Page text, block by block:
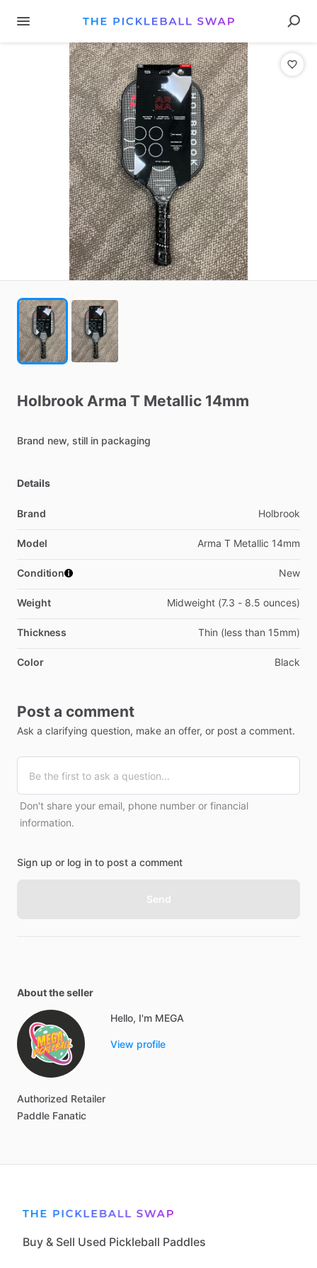
Holbrook Arma T Metallic 14mm
Brand new, still in packaging
Details
Brand Holbrook
Model Arma T Metallic 14mm
Condition New
Weight Midweight (7.3 - 8.5 ounces)
Thickness Thin (less than 15mm)
Color Black
Post a comment
Ask a clarifying question, make an offer, or post a comment.
Don't share your email, phone number or financial
information.
Sign up or log in to post a comment
Send
About the seller
Hello, I'm MEGA
View profile
Authorized Retailer
Paddle Fanatic
Buy & Sell Used Pickleball Paddles